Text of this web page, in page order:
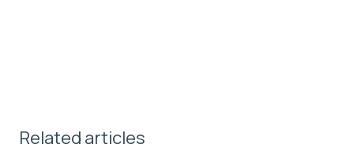
Related articles